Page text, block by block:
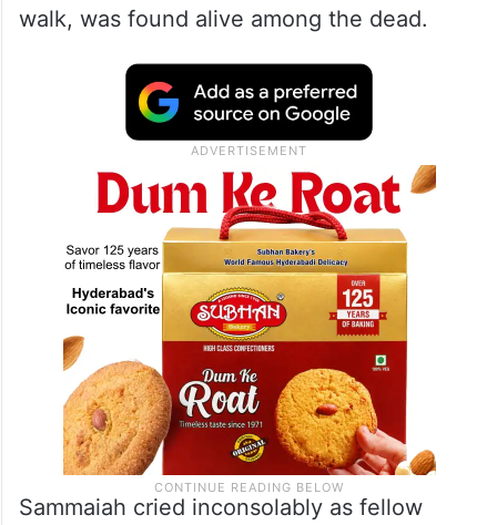
walk, was found alive among the dead.
Sammaiah cried inconsolably as fellow